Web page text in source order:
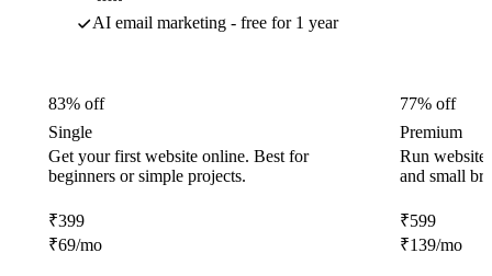
AI email marketing - free for 1 year
83% off
Single
Get your first website online. Best for
beginners or simple projects.
₹399
₹69/mo
77% off
Premium
Run
and small
₹599
₹139/mo